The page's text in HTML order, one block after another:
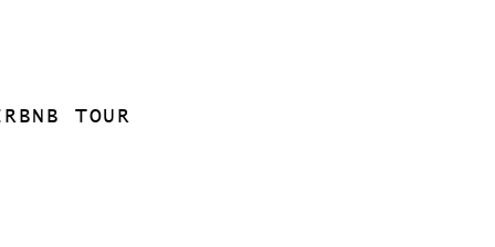
TOUR